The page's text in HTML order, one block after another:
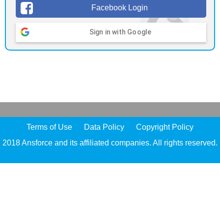
Facebook Login
Sign in with Google
Terms of Use Data Policy
Copyright Policy
2018 Ansforce and its affiliated companies. All rights reserved.